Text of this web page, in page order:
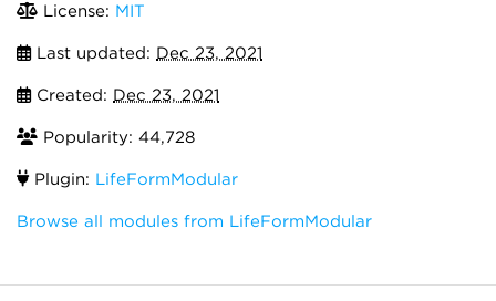
License: MIT
Last updated: Dec 23, 2021
Created: Dec 23, 2021
Popularity: 44,728
Plugin: LifeFormModular
Browse all modules from LifeFormModular